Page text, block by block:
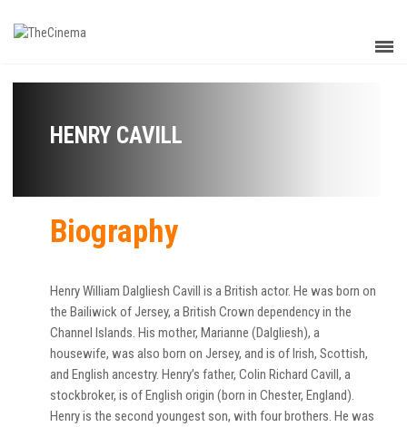
HENRY CAVILL
Biography
Henry William Dalgliesh Cavill is a British actor. He was born on
the Bailiwick of Jersey, a British Crown dependency in the
Channel Islands. His mother, Marianne (Dalgliesh), a
housewife, was also born on Jersey, and is of Irish, Scottish,
and English ancestry. Henry’s father, Colin Richard Cavill, a
stockbroker, is of English origin (born in Chester, England).
Henry is the second youngest son, with four brothers. He was